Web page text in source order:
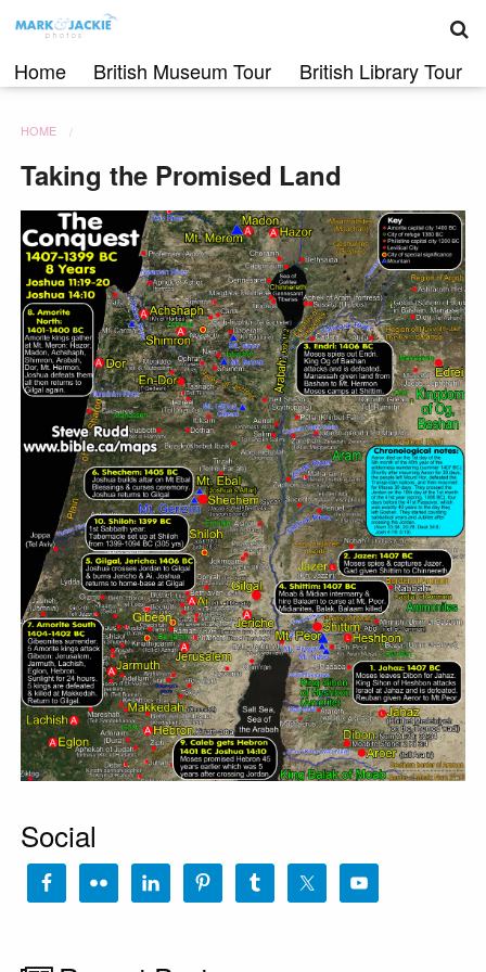
content
Home British Museum Tour British Library Tour
HOME
Taking the Promised Land
Social